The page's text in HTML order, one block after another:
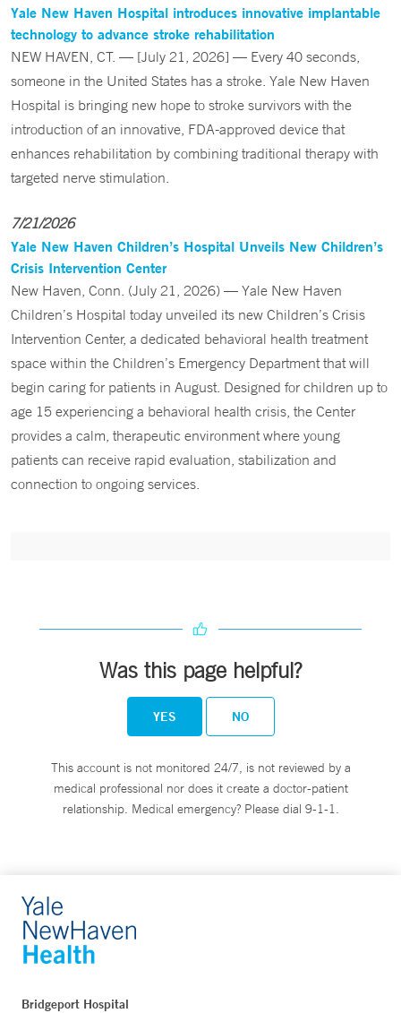
Yale New Haven Hospital introduces innovative implantable
technology to advance stroke rehabilitation
NEW HAVEN, CT. — [July 21, 2026] — Every 40 seconds,
someone in the United States has a stroke. Yale New Haven
Hospital is bringing new hope to stroke survivors with the
introduction of an innovative, FDA-approved device that
enhances rehabilitation by combining traditional therapy with
targeted nerve stimulation.
7/21/2026
Yale New Haven Children’s Hospital Unveils New Children’s
Crisis Intervention Center
New Haven, Conn. (July 21, 2026) — Yale New Haven
Children’s Hospital today unveiled its new Children’s Crisis
Intervention Center, a dedicated behavioral health treatment
space within the Children’s Emergency Department that will
begin caring for patients in August. Designed for children up to
age 15 experiencing a behavioral health crisis, the Center
provides a calm, therapeutic environment where young
patients can receive rapid evaluation, stabilization and
connection to ongoing services.
Was this page helpful?
YES NO
This account is not monitored 24/7, is not reviewed by a
medical professional nor does it create a doctor-patient
relationship. Medical emergency? Please dial 9-1-1.
Bridgeport Hospital